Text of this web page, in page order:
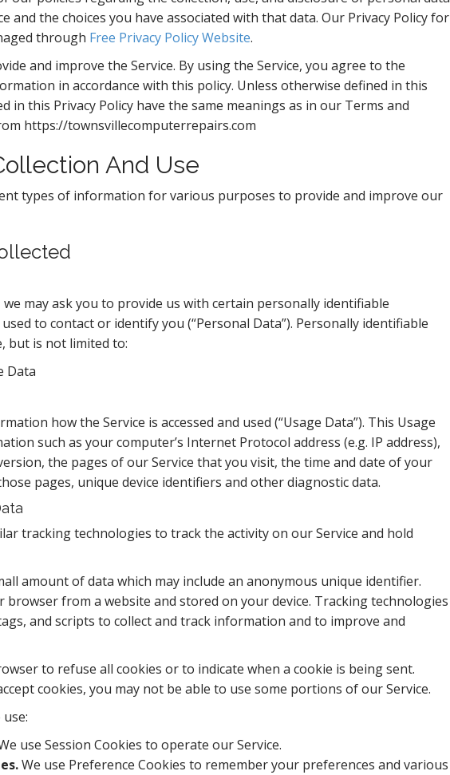
and the choices you have associated with that data. Our Privacy Policy for
through Free Privacy Policy Website.
and improve the Service. By using the Service, you agree to the
in accordance with this policy. Unless otherwise defined in this
in this Privacy Policy have the same meanings as in our Terms and
https://townsvillecomputerrepairs.com
And Use
types of information for various purposes to provide and improve our
may ask you to provide us with certain personally identifiable
to contact or identify you (“Personal Data”). Personally identifiable
but is not limited to:
Data
how the Service is accessed and used (“Usage Data”). This Usage
such as your computer’s Internet Protocol address (e.g. IP address),
the pages of our Service that you visit, the time and date of your
pages, unique device identifiers and other diagnostic data.
tracking technologies to track the activity on our Service and hold
amount of data which may include an anonymous unique identifier.
browser from a website and stored on your device. Tracking technologies
and scripts to collect and track information and to improve and
to refuse all cookies or to indicate when a cookie is being sent.
cookies, you may not be able to use some portions of our Service.
use Session Cookies to operate our Service.
We use Preference Cookies to remember your preferences and various